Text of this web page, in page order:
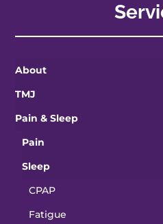
About
TMJ
Pain & Sleep
Pain
Sleep
CPAP
Fatigue